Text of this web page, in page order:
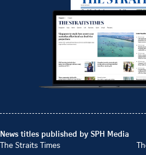
News titles published by SPH Media
The Straits Times